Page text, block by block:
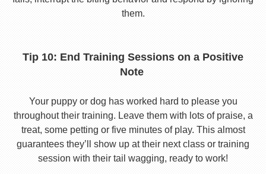
them.
Tip 10: End Training Sessions on a Positive
Note
Your puppy or dog has worked hard to please you
throughout their training. Leave them with lots of praise, a
treat, some petting or five minutes of play. This almost
guarantees they’ll show up at their next class or training
session with their tail wagging, ready to work!